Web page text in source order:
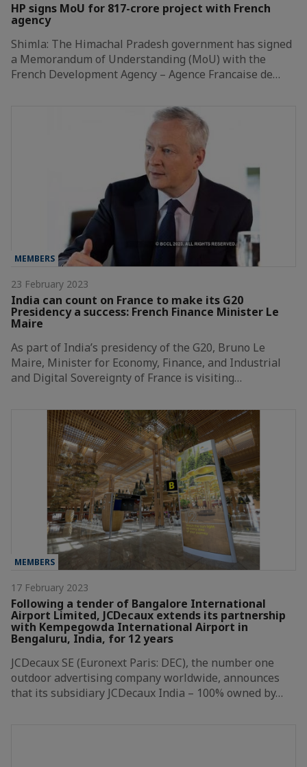
HP signs MoU for 817-crore project with French
agency
Shimla: The Himachal Pradesh government has signed
a Memorandum of Understanding (MoU) with the
French Development Agency – Agence Francaise de…
MEMBERS
23 February 2023
India can count on France to make its G20
Presidency a success: French Finance Minister Le
Maire
As part of India’s presidency of the G20, Bruno Le
Maire, Minister for Economy, Finance, and Industrial
and Digital Sovereignty of France is visiting…
MEMBERS
17 February 2023
Following a tender of Bangalore International
Airport Limited, JCDecaux extends its partnership
with Kempegowda International Airport in
Bengaluru, India, for 12 years
JCDecaux SE (Euronext Paris: DEC), the number one
outdoor advertising company worldwide, announces
that its subsidiary JCDecaux India – 100% owned by…